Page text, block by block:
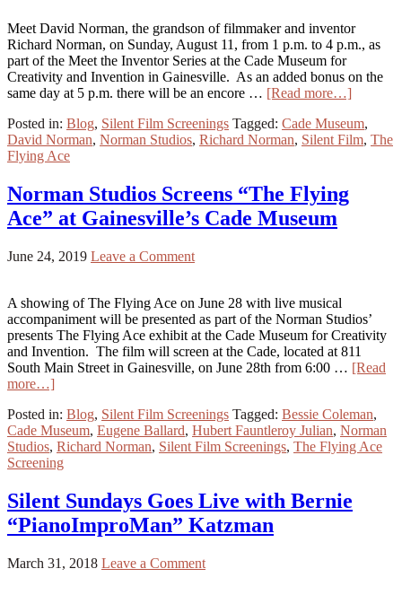
Meet David Norman, the grandson of filmmaker and inventor
Richard Norman, on Sunday, August 11, from 1 p.m. to 4 p.m., as
part of the Meet the Inventor Series at the Cade Museum for
Creativity and Invention in Gainesville. As an added bonus on the
same day at 5 p.m. there will be an encore … [Read more…]
Posted in: Blog, Silent Film Screenings Tagged: Cade Museum,
David Norman, Norman Studios, Richard Norman, Silent Film, The
Flying Ace
Norman Studios Screens “The Flying
Ace” at Gainesville’s Cade Museum
June 24, 2019 Leave a Comment
A showing of The Flying Ace on June 28 with live musical
accompaniment will be presented as part of the Norman Studios’
presents The Flying Ace exhibit at the Cade Museum for Creativity
and Invention. The film will screen at the Cade, located at 811
South Main Street in Gainesville, on June 28th from 6:00 … [Read
more…]
Posted in: Blog, Silent Film Screenings Tagged: Bessie Coleman,
Cade Museum, Eugene Ballard, Hubert Fauntleroy Julian, Norman
Studios, Richard Norman, Silent Film Screenings, The Flying Ace
Screening
Silent Sundays Goes Live with Bernie
“PianoImproMan” Katzman
March 31, 2018 Leave a Comment